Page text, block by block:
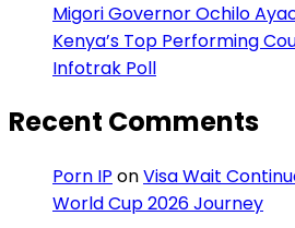
Migori Governor Ochilo
Kenya’s Top Performing
Infotrak Poll
Recent Comments
Porn IP onVisa Wait
World Cup 2026 Journey